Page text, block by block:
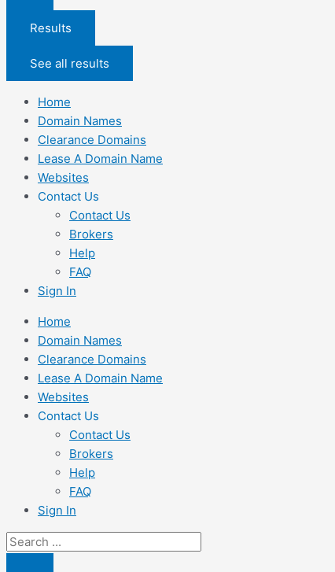
Results
See all results
Home
Domain Names
Clearance Domains
Lease A Domain Name
Websites
Contact Us
Contact Us
Brokers
Help
FAQ
Sign In
Home
Domain Names
Clearance Domains
Lease A Domain Name
Websites
Contact Us
Contact Us
Brokers
Help
FAQ
Sign In
Search